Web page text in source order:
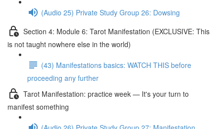
(Audio 25) Private Study Group 26: Dowsing
Section 4: Module 6: Tarot Manifestation (EXCLUSIVE: This
is not taught nowhere else in the world)
(43) Manifestations basics: WATCH THIS before
proceeding any further
Tarot Manifestation: practice week — It's your turn to
manifest something